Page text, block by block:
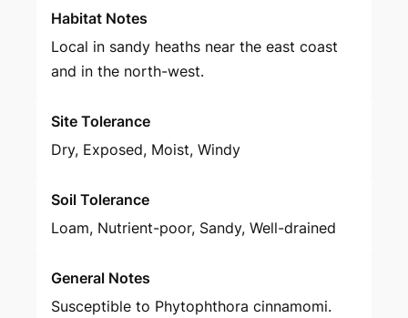
Habitat Notes
Local in sandy heaths near the east coast
and in the north-west.
Site Tolerance
Dry, Exposed, Moist, Windy
Soil Tolerance
Loam, Nutrient-poor, Sandy, Well-drained
General Notes
Susceptible to Phytophthora cinnamomi.